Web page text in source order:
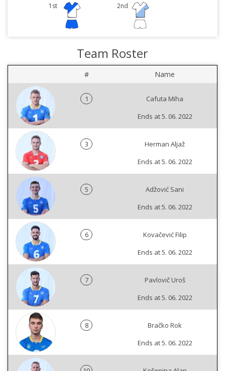
1st 2nd
Team Roster
# Name
1
Cafuta Miha
Ends at 5. 06. 2022
3
Herman Aljaž
Ends at 5. 06. 2022
5
Adžović Sani
Ends at 5. 06. 2022
6
Kovačević Filip
Ends at 5. 06. 2022
7
Pavlovič Uroš
Ends at 5. 06. 2022
8
Bračko Rok
Ends at 5. 06. 2022